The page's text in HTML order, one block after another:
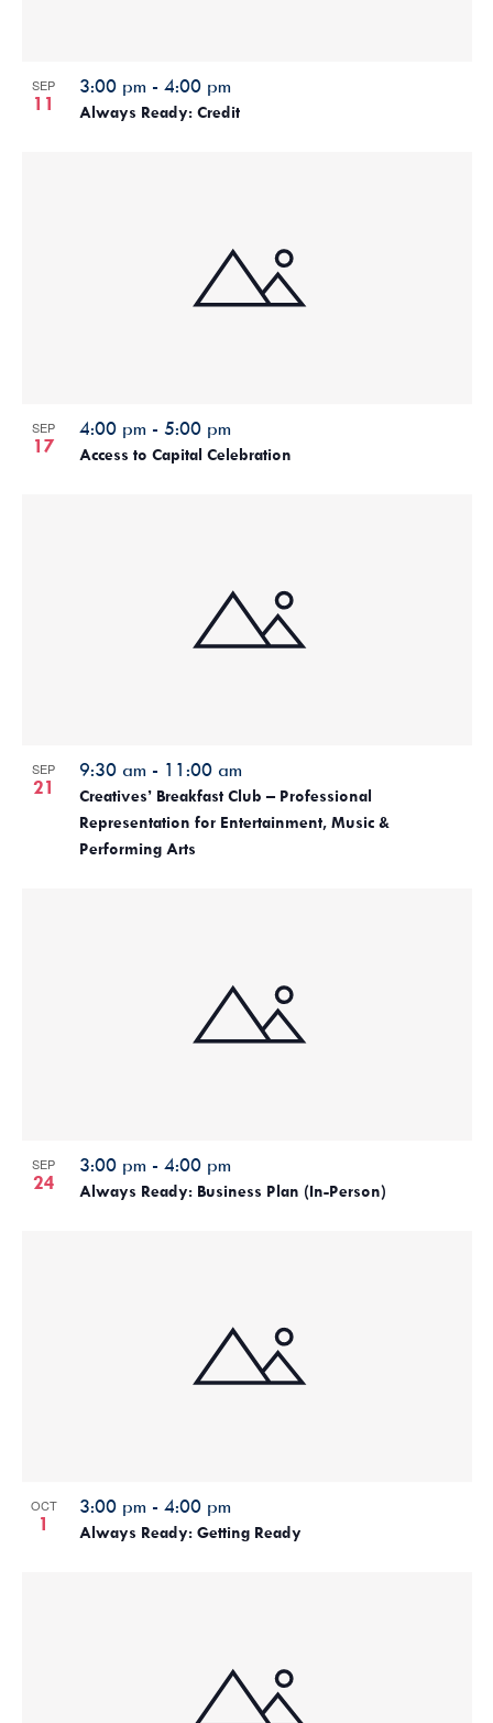
SEP
11 Always Ready: Credit
3:00 pm - 4:00 pm
SEP
17 Access to Capital Celebration
4:00 pm - 5:00 pm
SEP
21
Creatives’ Breakfast Club – Professional
Representation for Entertainment, Music &
Performing Arts
9:30 am - 11:00 am
SEP
24 Always Ready: Business Plan (In-Person)
3:00 pm - 4:00 pm
OCT
1 Always Ready: Getting Ready
3:00 pm - 4:00 pm